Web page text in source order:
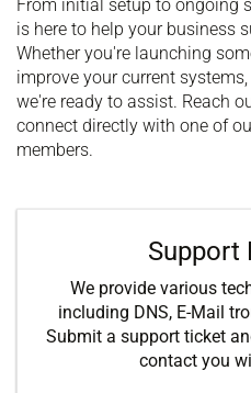
From initial setup to ongoing
is here to help your business
Whether you're launching
improve your current
we're ready to assist. Reach
connect directly with one of
members.
Support
We provide various
including DNS, E-Mail
Submit a support ticket
contact you